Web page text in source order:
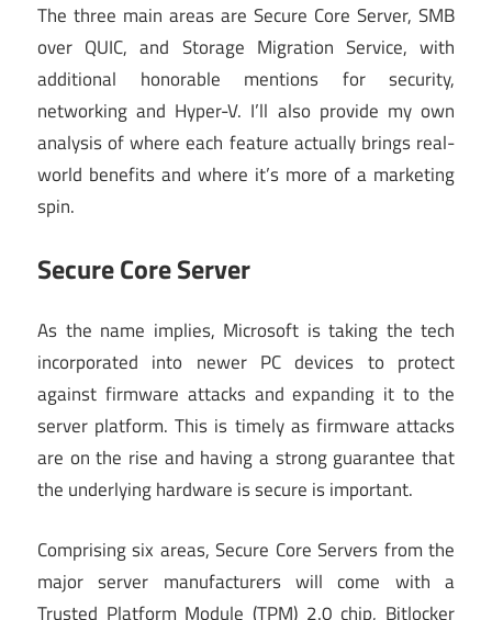
The three main areas are Secure Core Server, SMB
over QUIC, and Storage Migration Service, with
additional honorable mentions for security,
networking and Hyper-V. I’ll also provide my own
analysis of where each feature actually brings real-
world benefits and where it’s more of a marketing
spin.
Secure Core Server
As the name implies, Microsoft is taking the tech
incorporated into newer PC devices to protect
against firmware attacks and expanding it to the
server platform. This is timely as firmware attacks
are on the rise and having a strong guarantee that
the underlying hardware is secure is important.
Comprising six areas, Secure Core Servers from the
major server manufacturers will come with a
Trusted Platform Module (TPM) 2.0 chip, Bitlocker